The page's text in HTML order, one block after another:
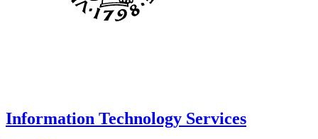
Information Technology Services